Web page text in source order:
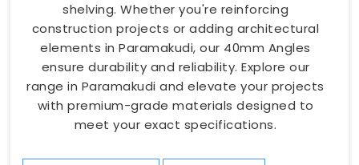
shelving. Whether you're reinforcing
construction projects or adding architectural
elements in Paramakudi, our 40mm Angles
ensure durability and reliability. Explore our
range in Paramakudi and elevate your projects
with premium-grade materials designed to
meet your exact specifications.